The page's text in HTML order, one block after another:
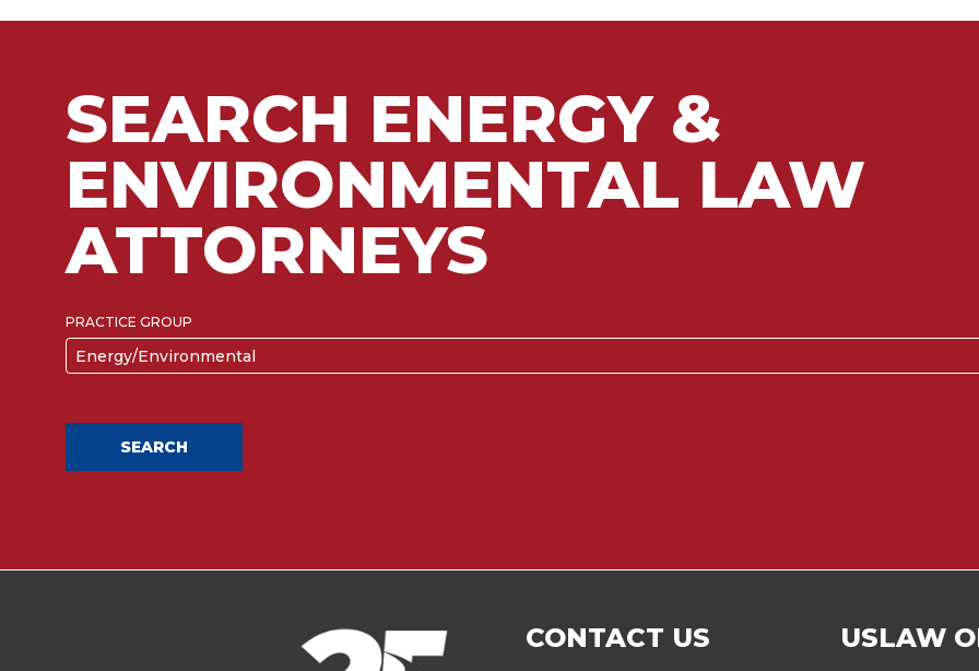
SEARCH ENERGY &
ENVIRONMENTAL LAW
ATTORNEYS
PRACTICE GROUP
Energy/Environmental
SEARCH
CONTACT US USLAW